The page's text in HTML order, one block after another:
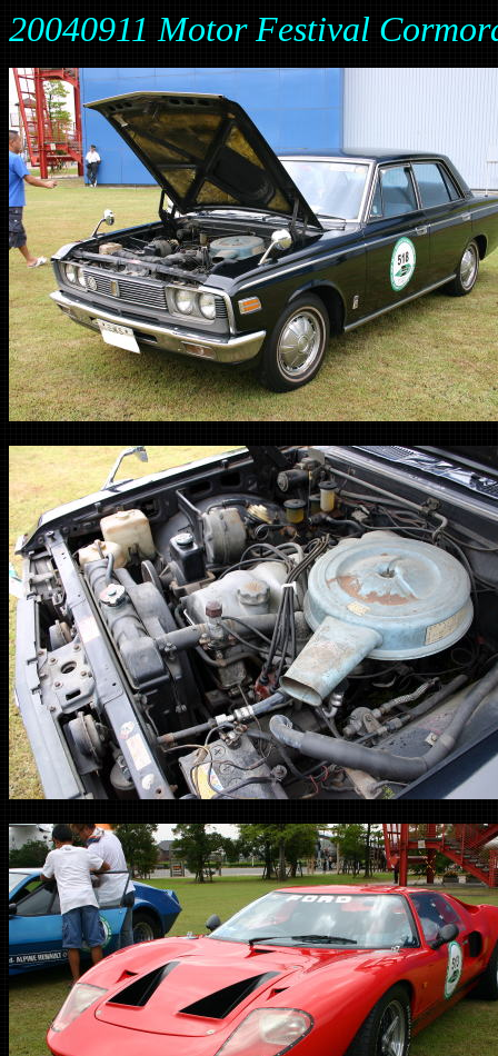
20040911 Motor Festival